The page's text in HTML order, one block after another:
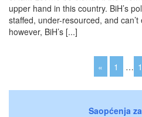
upper hand in this country. BiH’s
staffed, under-resourced, and
however, BiH’s [...]
« 1 …
Saopćenja